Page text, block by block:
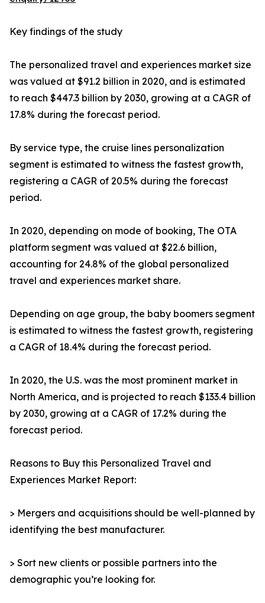
Key findings of the study
The personalized travel and experiences market size
was valued at $91.2 billion in 2020, and is estimated
to reach $447.3 billion by 2030, growing at a CAGR of
17.8% during the forecast period.
By service type, the cruise lines personalization
segment is estimated to witness the fastest growth,
registering a CAGR of 20.5% during the forecast
period.
In 2020, depending on mode of booking, The OTA
platform segment was valued at $22.6 billion,
accounting for 24.8% of the global personalized
travel and experiences market share.
Depending on age group, the baby boomers segment
is estimated to witness the fastest growth, registering
a CAGR of 18.4% during the forecast period.
In 2020, the U.S. was the most prominent market in
North America, and is projected to reach $133.4 billion
by 2030, growing at a CAGR of 17.2% during the
forecast period.
Reasons to Buy this Personalized Travel and
Experiences Market Report:
> Mergers and acquisitions should be well-planned by
identifying the best manufacturer.
> Sort new clients or possible partners into the
demographic you’re looking for.